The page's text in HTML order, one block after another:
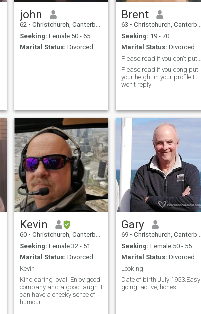
john
62 • Christchurch, Canterbury, New Zealand
Seeking: Female 50 - 65
Marital Status: Divorced
Brent
63 • Christchurch, Canterbury, New Zealand
Seeking: 19 - 70
Marital Status: Divorced
Please read if you dong put
your height in your profile I
won't reply
Kevin
60 • Christchurch, Canterbury, New Zealand
Seeking: Female 32 - 51
Marital Status: Divorced
Kevin
Kind caring loyal. Enjoy good
company and a good laugh. I
can have a cheeky sence of
humour.
Gary
69 • Christchurch, Canterbury, New Zealand
Seeking: Female 50 - 55
Marital Status: Divorced
Looking
Date of birth July 1953.Easy
going, active, honest